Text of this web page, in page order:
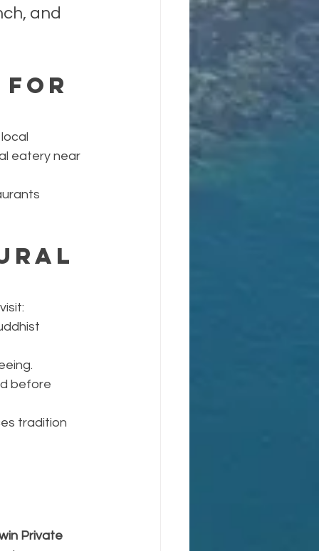
and
for
eatery near
before
tradition
Private